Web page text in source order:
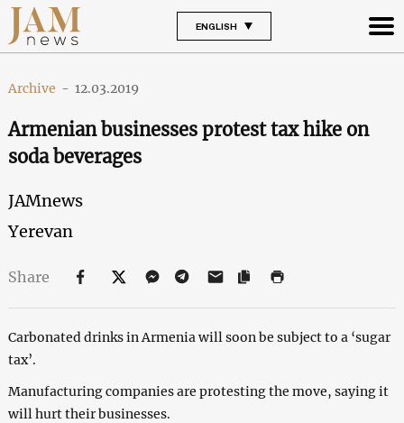
ENGLISH
Archive - 12.03.2019
Armenian businesses protest tax hike on
soda beverages
JAMnews
Yerevan
Share
Carbonated drinks in Armenia will soon be subject to a ‘sugar
tax’.
Manufacturing companies are protesting the move, saying it
will hurt their businesses.